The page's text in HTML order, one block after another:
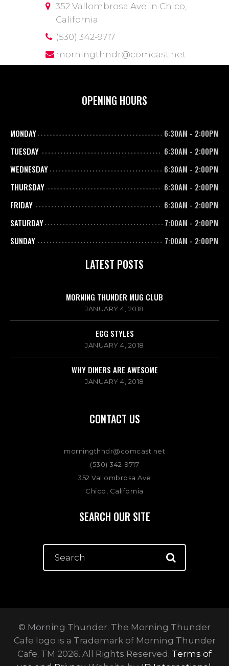
352 Vallombrosa Ave in Chico,
California
(530) 342-9717
morningthndr@comcast.net
OPENING HOURS
MONDAY 6:30AM - 2:00PM
TUESDAY
6:30AM - 2:00PM
WEDNESDAY
6:30AM - 2:00PM
THURSDAY
6:30AM - 2:00PM
FRIDAY
6:30AM - 2:00PM
SATURDAY
7:00AM - 2:00PM
SUNDAY
7:00AM - 2:00PM
LATEST POSTS
MORNING THUNDER MUG CLUB
JANUARY 4, 2018
EGG STYLES
JANUARY 4, 2018
WHY DINERS ARE AWESOME
JANUARY 4, 2018
CONTACT US
morningthndr@comcast.net
(530) 342-9717
352 Vallombrosa Ave
Chico, California
SEARCH OUR SITE
© Morning Thunder. The Morning Thunder
Cafe logo is a Trademark of Morning Thunder
Cafe. TM 2026. All Rights Reserved. Terms of